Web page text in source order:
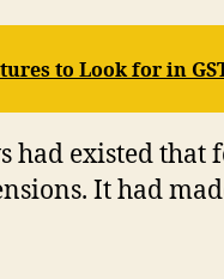
to Look for in
had existed that
It had